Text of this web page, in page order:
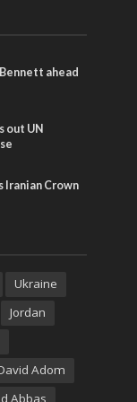
ahead
out UN
Iranian Crown
Ukraine
Jordan
Adom
Abbas